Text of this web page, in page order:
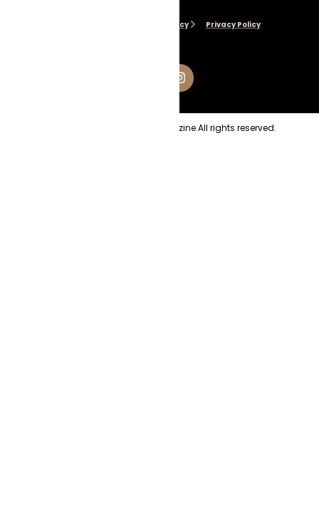
Cookie Policy Privacy Policy
Evolve Magazine.All rights reserved.